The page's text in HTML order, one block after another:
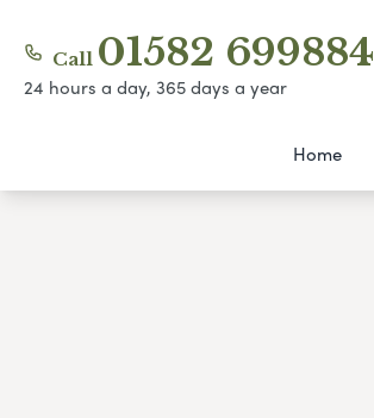
Call 01582 699884
24 hours a day, 365 days a year
Home